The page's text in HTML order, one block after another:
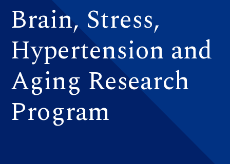
Brain, Stress,
Hypertension and
Aging Research
Program